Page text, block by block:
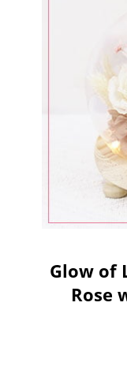
Glow of
Rose